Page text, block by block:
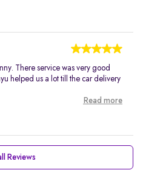
There service was very good
helped us a lot till the car delivery
Read more
Reviews